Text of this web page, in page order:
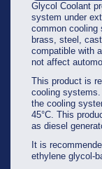
Glycol Coolant
system under
common cooling
brass, steel,
compatible with
not affect
This product is
cooling
the cooling
45°C. This
as diesel
It is
ethylene glycol-